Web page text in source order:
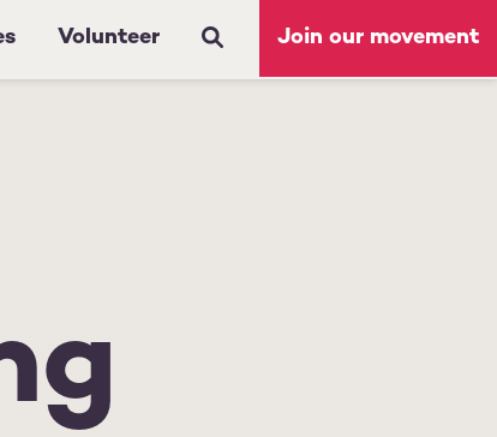
Volunteer Join our movement